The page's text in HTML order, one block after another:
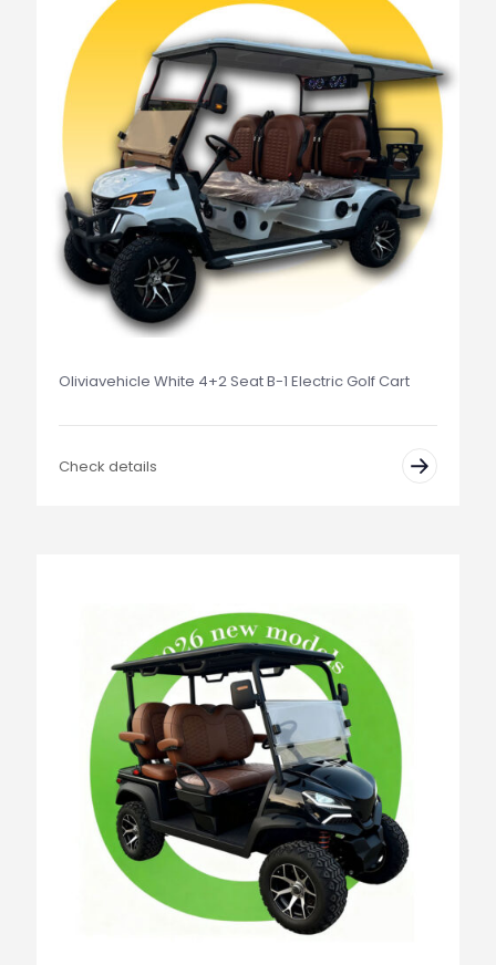
Oliviavehicle White 4+2 Seat B-1 Electric Golf Cart
Check details